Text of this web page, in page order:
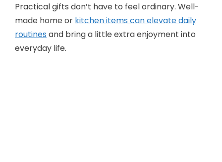
Practical gifts don’t have to feel ordinary. Well-
made home or kitchen items can elevate daily
routines and bring a little extra enjoyment into
everyday life.